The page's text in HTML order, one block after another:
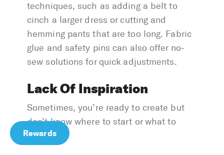
techniques, such as adding a belt to
cinch a larger dress or cutting and
hemming pants that are too long. Fabric
glue and safety pins can also offer no-
sew solutions for quick adjustments.
Lack Of Inspiration
Sometimes, you’re ready to create but
don’t know where to start or what to
make.
Rewards